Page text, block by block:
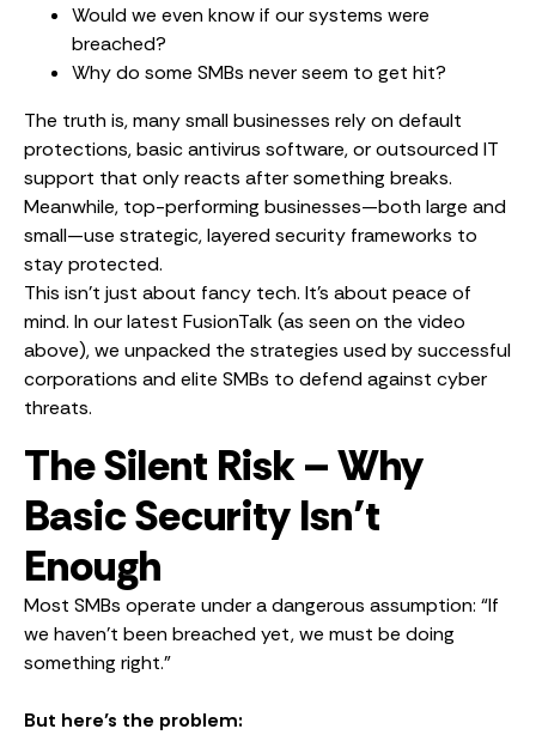
Would we even know if our systems were
breached?
Why do some SMBs never seem to get hit?
The truth is, many small businesses rely on default
protections, basic antivirus software, or outsourced IT
support that only reacts after something breaks.
Meanwhile, top-performing businesses—both large and
small—use strategic, layered security frameworks to
stay protected.
This isn’t just about fancy tech. It’s about peace of
mind. In our latest FusionTalk (as seen on the video
above), we unpacked the strategies used by successful
corporations and elite SMBs to defend against cyber
threats.
The Silent Risk – Why
Basic Security Isn’t
Enough
Most SMBs operate under a dangerous assumption: “If
we haven’t been breached yet, we must be doing
something right.”
But here’s the problem: